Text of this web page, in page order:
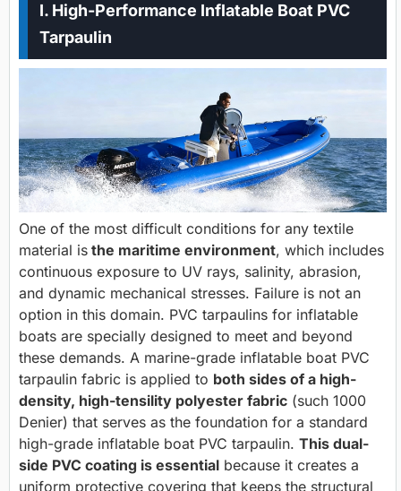
I. High-Performance Inflatable Boat PVC
Tarpaulin
One of the most difficult conditions for any textile
material is the maritime environment, which includes
continuous exposure to UV rays, salinity, abrasion,
and dynamic mechanical stresses. Failure is not an
option in this domain. PVC tarpaulins for inflatable
boats are specially designed to meet and beyond
these demands. A marine-grade inflatable boat PVC
tarpaulin fabric is applied to both sides of a high-
density, high-tensility polyester fabric (such 1000
Denier) that serves as the foundation for a standard
high-grade inflatable boat PVC tarpaulin. This dual-
side PVC coating is essential because it creates a
uniform protective covering that keeps the structural